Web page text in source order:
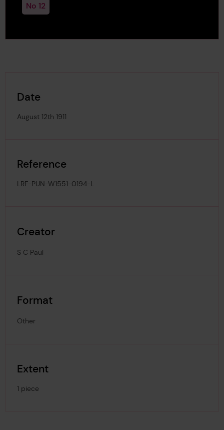
No 12
Date
August 12th 1911
Reference
LRF-PUN-W1551-0194-L
Creator
S C Paul
Format
Other
Extent
1 piece